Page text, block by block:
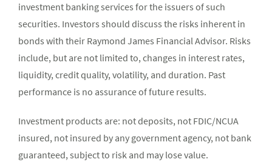
investment banking services for the issuers of such
securities. Investors should discuss the risks inherent in
bonds with their Raymond James Financial Advisor. Risks
include, but are not limited to, changes in interest rates,
liquidity, credit quality, volatility, and duration. Past
performance is no assurance of future results.
Investment products are: not deposits, not FDIC/NCUA
insured, not insured by any government agency, not bank
guaranteed, subject to risk and may lose value.